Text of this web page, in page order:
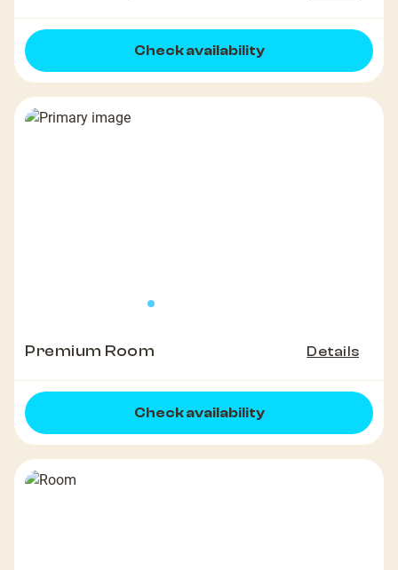
Check availability
Premium Room Details
Check availability